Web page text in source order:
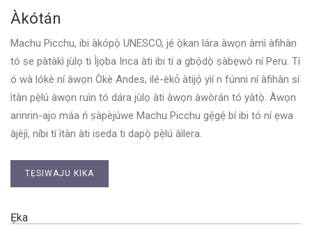
Àkótán
Machu Picchu, ibi àkópọ̀ UNESCO, jẹ́ ọ̀kan lára ​​àwọn àmì àfihàn
tó ṣe pàtàkì jùlọ ti Ìjọba Inca àti ibi tí a gbọ́dọ̀ ṣàbẹwò ní Peru. Tí
ó wà lókè ní àwọn Òkè Andes, ilé-èkó́ àtijọ́ yìí n fúnni ní àfihàn sí
ìtàn pẹ̀lú àwọn ruìn tó dára jùlọ àti àwọn àwòrán tó yàtọ̀. Àwọn
arinrin-ajo máa ń ṣàpèjúwe Machu Picchu gẹ́gẹ́ bí ibi tó ní ẹwa
àjèjì, níbi tí ìtàn àti iseda ti dapọ̀ pẹ̀lú àìlera.
TẸSIWAJU KIKA
Ẹka